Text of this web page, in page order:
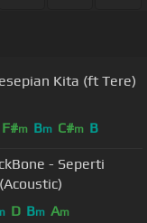
Kita (ft Tere)
F#m Bm C#m B
- Seperti
D Bm Am